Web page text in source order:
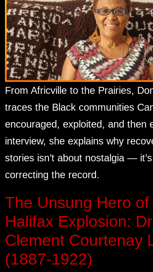
From Africville to the Prairies,
traces the Black communities
encouraged, exploited, and then
interview, she explains why
stories isn’t about nostalgia —
correcting the record.
The Unsung Hero of
Halifax Explosion:
Clement Courtenay
(1887-1922)